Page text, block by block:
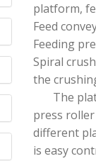
platform,
Feed
Feeding
Spiral
the
The plate
press
different
is easy